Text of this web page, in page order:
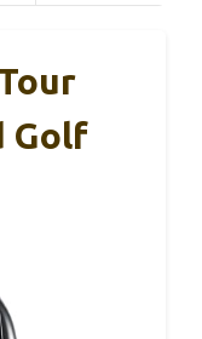
Golf